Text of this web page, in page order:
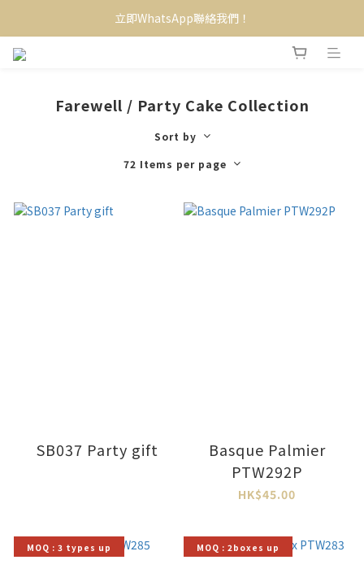
立即WhatsApp聯絡我們！
Farewell / Party Cake Collection
Sort by
72 Items per page
SB037 Party gift
Basque Palmier
PTW292P
HK$45.00
MOQ : 3 types up MOQ : 2boxes up